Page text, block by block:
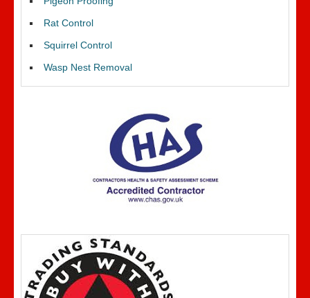
Rat Control
Squirrel Control
Wasp Nest Removal